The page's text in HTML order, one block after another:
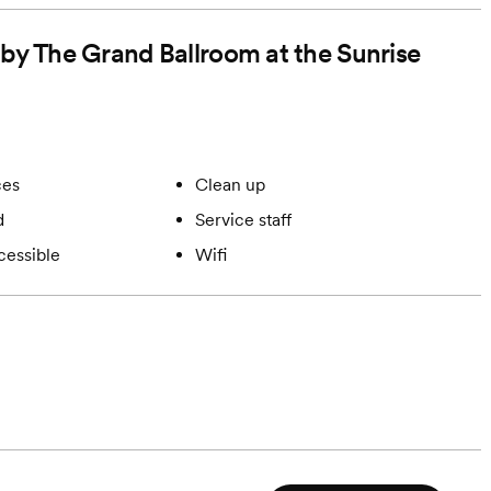
and a
after 8
The Grand Ballroom at the Sunrise
Clean up
Service staff
Wifi